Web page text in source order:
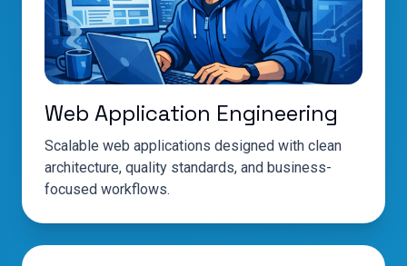
Web Application Engineering
Scalable web applications designed with clean
architecture, quality standards, and business-
focused workflows.